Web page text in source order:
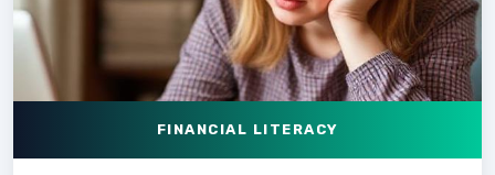
FINANCIAL LITERACY